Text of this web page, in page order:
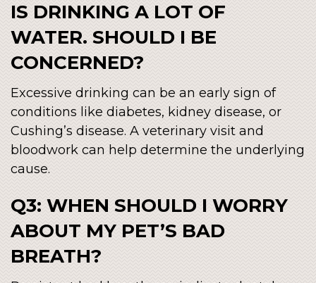
IS DRINKING A LOT OF
WATER. SHOULD I BE
CONCERNED?
Excessive drinking can be an early sign of
conditions like diabetes, kidney disease, or
Cushing’s disease. A veterinary visit and
bloodwork can help determine the underlying
cause.
Q3: WHEN SHOULD I WORRY
ABOUT MY PET’S BAD
BREATH?